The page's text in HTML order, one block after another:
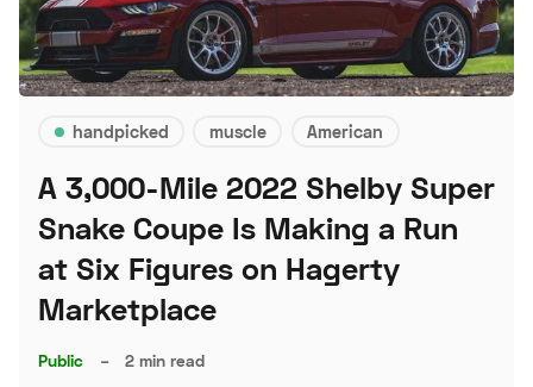
handpicked muscle American
A 3,000-Mile 2022 Shelby Super
Snake Coupe Is Making a Run
at Six Figures on Hagerty
Marketplace
Public – 2 min read